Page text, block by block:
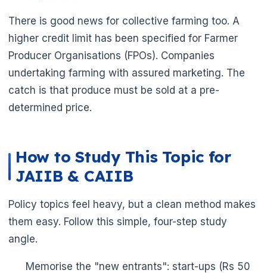
🌼
🌼
There is good news for collective farming too. A
higher credit limit has been specified for Farmer
Producer Organisations (FPOs). Companies
undertaking farming with assured marketing. The
catch is that produce must be sold at a pre-
determined price.
How to Study This Topic for
JAIIB & CAIIB
Policy topics feel heavy, but a clean method makes
them easy. Follow this simple, four-step study
angle.
Memorise the "new entrants": start-ups (Rs 50